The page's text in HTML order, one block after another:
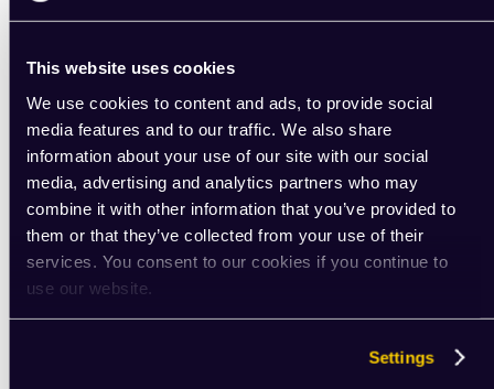
This website uses cookies
We use cookies to content and ads, to provide social
media features and to our traffic. We also share
information about your use of our site with our social
media, advertising and analytics partners who may
combine it with other information that you’ve provided to
them or that they’ve collected from your use of their
services. You consent to our cookies if you continue to
use our website.
Settings